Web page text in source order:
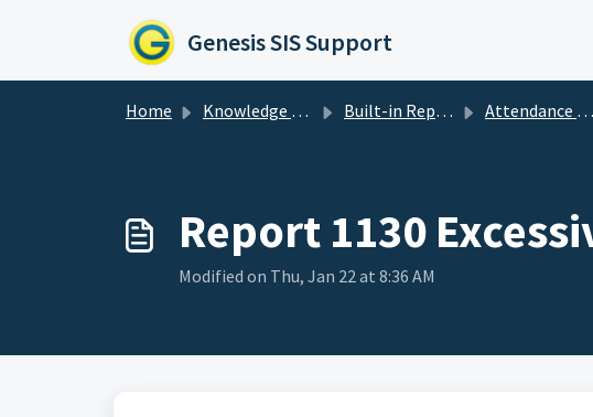
Genesis SIS Support
Home Knowledge base Built-in Reports Attendance Reports
Report 1130
Modified on Thu, Jan 22 at 8:36 AM